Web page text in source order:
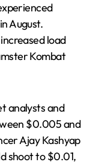
August.
load
Kombat
analysts and
$0.005 and
Ajay Kashyap
shoot to $0.01,